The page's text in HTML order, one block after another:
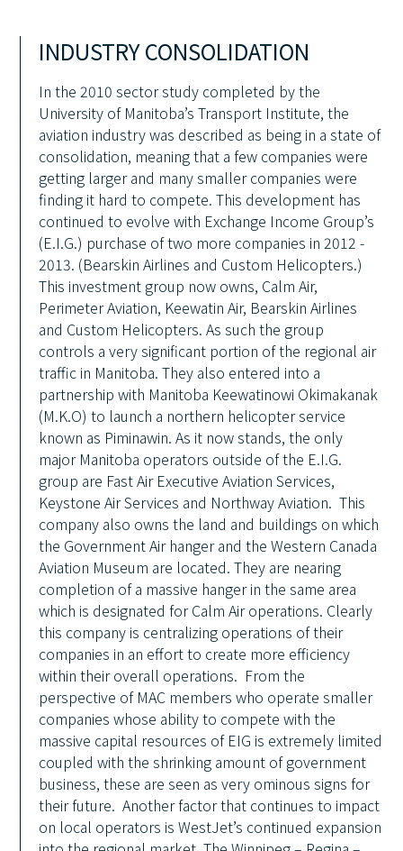
INDUSTRY CONSOLIDATION
In the 2010 sector study completed by the
University of Manitoba’s Transport Institute, the
aviation industry was described as being in a state of
consolidation, meaning that a few companies were
getting larger and many smaller companies were
finding it hard to compete. This development has
continued to evolve with Exchange Income Group’s
(E.I.G.) purchase of two more companies in 2012 -
2013. (Bearskin Airlines and Custom Helicopters.)
This investment group now owns, Calm Air,
Perimeter Aviation, Keewatin Air, Bearskin Airlines
and Custom Helicopters. As such the group
controls a very significant portion of the regional air
traffic in Manitoba. They also entered into a
partnership with Manitoba Keewatinowi Okimakanak
(M.K.O) to launch a northern helicopter service
known as Piminawin. As it now stands, the only
major Manitoba operators outside of the E.I.G.
group are Fast Air Executive Aviation Services,
Keystone Air Services and Northway Aviation. This
company also owns the land and buildings on which
the Government Air hanger and the Western Canada
Aviation Museum are located. They are nearing
completion of a massive hanger in the same area
which is designated for Calm Air operations. Clearly
this company is centralizing operations of their
companies in an effort to create more efficiency
within their overall operations. From the
perspective of MAC members who operate smaller
companies whose ability to compete with the
massive capital resources of EIG is extremely limited
coupled with the shrinking amount of government
business, these are seen as very ominous signs for
their future. Another factor that continues to impact
on local operators is WestJet’s continued expansion